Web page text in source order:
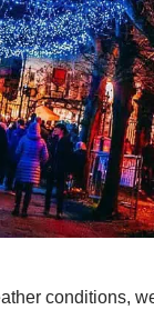
conditions,